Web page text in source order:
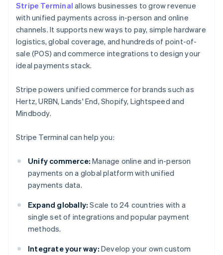
Stripe Terminal allows businesses to grow revenue
with unified payments across in-person and online
channels. It supports new ways to pay, simple hardware
logistics, global coverage, and hundreds of point-of-
sale (POS) and commerce integrations to design your
ideal payments stack.
Stripe powers unified commerce for brands such as
Hertz, URBN, Lands' End, Shopify, Lightspeed and
Mindbody.
Stripe Terminal can help you:
Unify commerce: Manage online and in-person
payments on a global platform with unified
payments data.
Expand globally: Scale to 24 countries with a
single set of integrations and popular payment
methods.
Integrate your way: Develop your own custom